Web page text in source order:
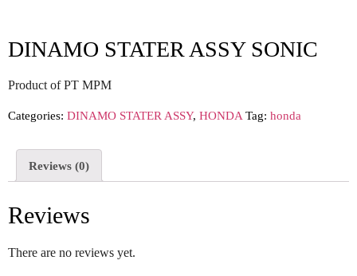
DINAMO STATER ASSY SONIC
Product of PT MPM
Categories: DINAMO STATER ASSY, HONDA Tag: honda
Reviews (0)
Reviews
There are no reviews yet.